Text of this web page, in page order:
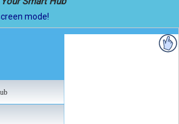
mode!